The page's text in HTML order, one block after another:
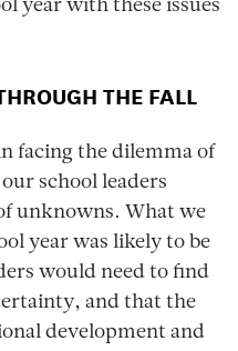
year with these issues
THE FALL
facing the dilemma of
school leaders
unknowns. What we
year was likely to be
would need to find
and that the
development and